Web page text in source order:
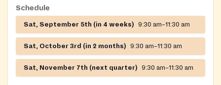
Schedule
Sat, September 5th (in 4 weeks) 9:30 am–11:30 am
Sat, October 3rd (in 2 months) 9:30 am–11:30 am
Sat, November 7th (next quarter) 9:30 am–11:30 am